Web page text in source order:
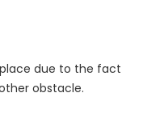
due to the fact
obstacle.